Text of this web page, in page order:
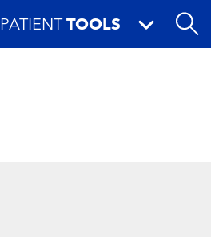
PATIENT TOOLS